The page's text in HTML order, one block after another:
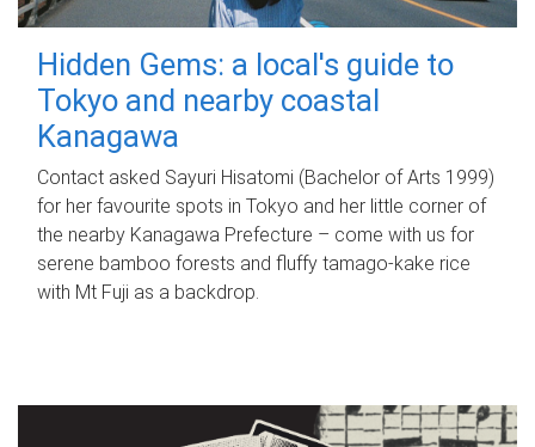
Hidden Gems: a local's guide to
Tokyo and nearby coastal
Kanagawa
Contact asked Sayuri Hisatomi (Bachelor of Arts 1999)
for her favourite spots in Tokyo and her little corner of
the nearby Kanagawa Prefecture – come with us for
serene bamboo forests and fluffy tamago-kake rice
with Mt Fuji as a backdrop.